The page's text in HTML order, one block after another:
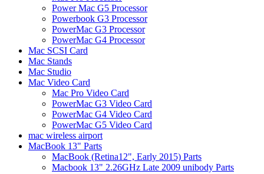
Power Mac G5 Processor
Powerbook G3 Processor
PowerMac G3 Processor
PowerMac G4 Processor
Mac SCSI Card
Mac Stands
Mac Studio
Mac Video Card
Mac Pro Video Card
PowerMac G3 Video Card
PowerMac G4 Video Card
PowerMac G5 Video Card
mac wireless airport
MacBook 13" Parts
MacBook (Retina12", Early 2015) Parts
Macbook 13" 2.26GHz Late 2009 unibody Parts